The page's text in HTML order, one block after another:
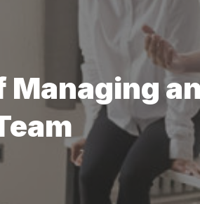
Managing